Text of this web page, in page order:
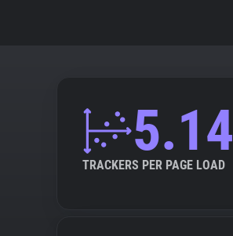
5.14
TRACKERS PER PAGE LOAD